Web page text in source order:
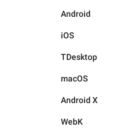
Android
iOS
TDesktop
macOS
Android X
WebK